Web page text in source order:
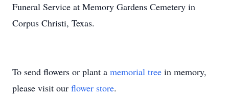
Funeral Service at Memory Gardens Cemetery in
Corpus Christi, Texas.
To send flowers or plant a memorial tree in memory,
please visit our flower store.